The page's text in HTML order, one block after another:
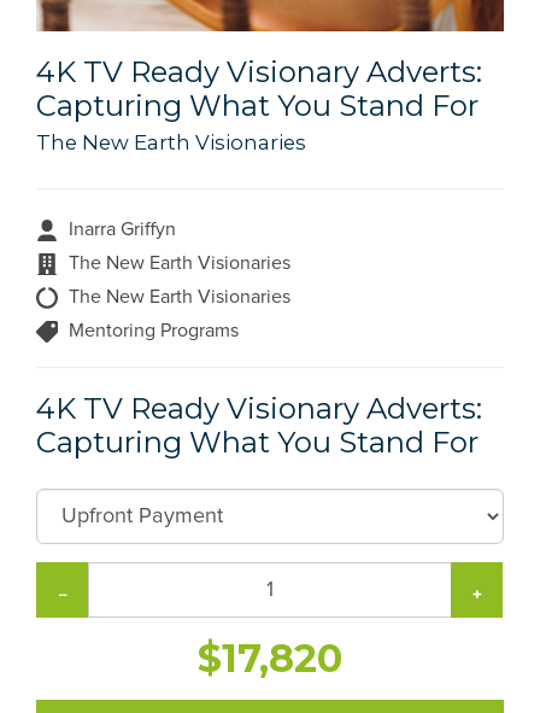
4K TV Ready Visionary Adverts:
Capturing What You Stand For
The New Earth Visionaries
Inarra Griffyn
The New Earth Visionaries
The New Earth Visionaries
Mentoring Programs
4K TV Ready Visionary Adverts:
Capturing What You Stand For
− +
$17,820